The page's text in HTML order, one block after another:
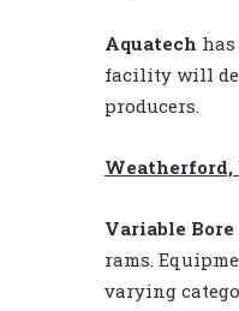
Aquatech
facility will
producers.
Weatherford,
Variable Bore
rams.
varying